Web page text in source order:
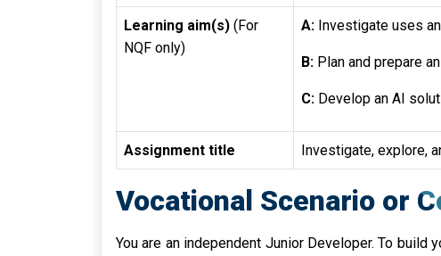
Learning aim(s) (For
NQF only)
A: Investigate uses
B: Plan and prepare
C: Develop an AI
Assignment title Investigate, explore,
Vocational Scenario or
You are an independent Junior Developer. To